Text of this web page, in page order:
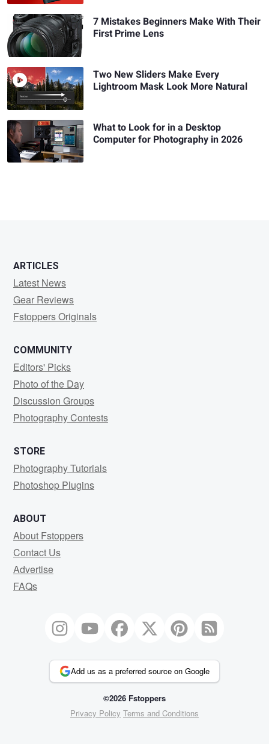
7 Mistakes Beginners Make With Their
First Prime Lens
Two New Sliders Make Every
Lightroom Mask Look More Natural
What to Look for in a Desktop
Computer for Photography in 2026
ARTICLES
Latest News
Gear Reviews
Fstoppers Originals
COMMUNITY
Editors' Picks
Photo of the Day
Discussion Groups
Photography Contests
STORE
Photography Tutorials
Photoshop Plugins
ABOUT
About Fstoppers
Contact Us
Advertise
FAQs
Add us as a preferred source on Google
©2026 Fstoppers
Privacy Policy Terms and Conditions